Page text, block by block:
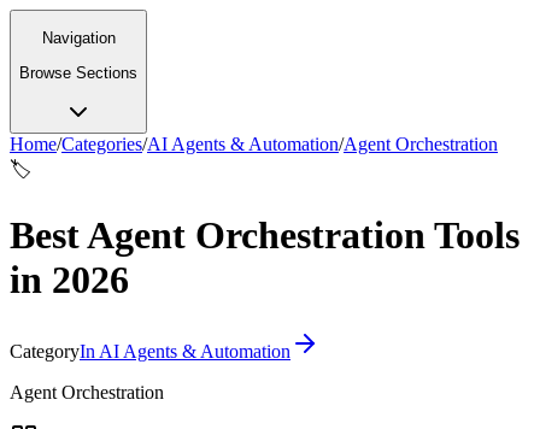
Navigation
Browse Sections
Home/Categories/AI Agents & Automation/Agent Orchestration
🏷️
Best Agent Orchestration Tools
in 2026
CategoryIn AI Agents & Automation
Agent Orchestration